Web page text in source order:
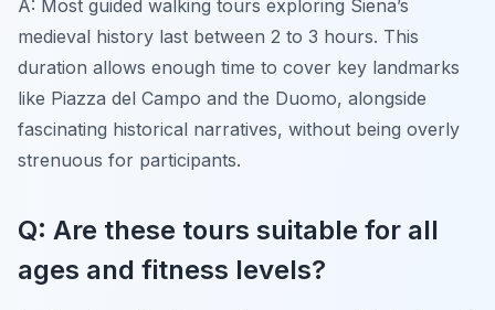
A: Most guided walking tours exploring Siena’s
medieval history last between 2 to 3 hours. This
duration allows enough time to cover key landmarks
like Piazza del Campo and the Duomo, alongside
fascinating historical narratives, without being overly
strenuous for participants.
Q: Are these tours suitable for all
ages and fitness levels?